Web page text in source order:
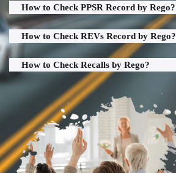
How to Check PPSR Record by Rego?
How to Check REVs Record by Rego?
How to Check Recalls by Rego?